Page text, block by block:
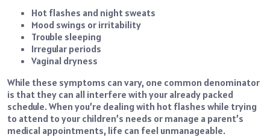
Hot flashes and night sweats
Mood swings or irritability
Trouble sleeping
Irregular periods
Vaginal dryness
While these symptoms can vary, one common denominator
is that they can all interfere with your already packed
schedule. When you’re dealing with hot flashes while trying
to attend to your children’s needs or manage a parent’s
medical appointments, life can feel unmanageable.